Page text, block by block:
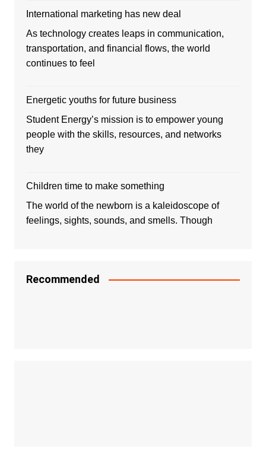
International marketing has new deal
As technology creates leaps in communication,
transportation, and financial flows, the world
continues to feel
Energetic youths for future business
Student Energy’s mission is to empower young
people with the skills, resources, and networks
they
Children time to make something
The world of the newborn is a kaleidoscope of
feelings, sights, sounds, and smells. Though
Recommended